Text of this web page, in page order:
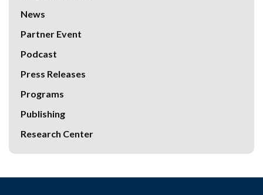
News
Partner Event
Podcast
Press Releases
Programs
Publishing
Research Center